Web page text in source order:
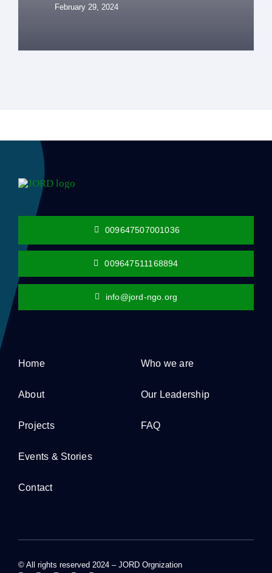
February 29, 2024
009647507001036
009647511168894
info@jord-ngo.org
Home
About
Projects
Events & Stories
Contact
Who we are
Our Leadership
FAQ
© All rights reserved 2024 – JORD Orgnization